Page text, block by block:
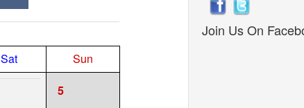
Sat
Sun
5
Join Us On